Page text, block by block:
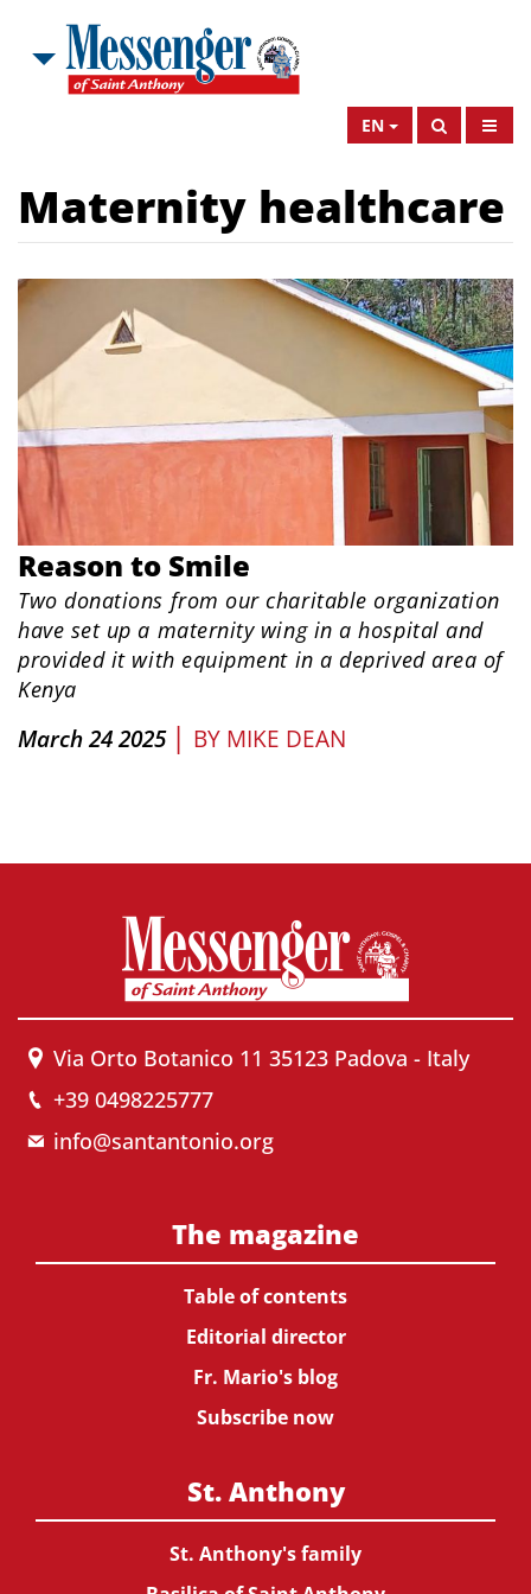
EN
Maternity healthcare
Reason to Smile
Two donations from our charitable organization
have set up a maternity wing in a hospital and
provided it with equipment in a deprived area of
Kenya
March 24 2025 | BY MIKE DEAN
Via Orto Botanico 11 35123 Padova - Italy
+39 0498225777
info@santantonio.org
The magazine
Table of contents
Editorial director
Fr. Mario's blog
Subscribe now
St. Anthony
St. Anthony's family